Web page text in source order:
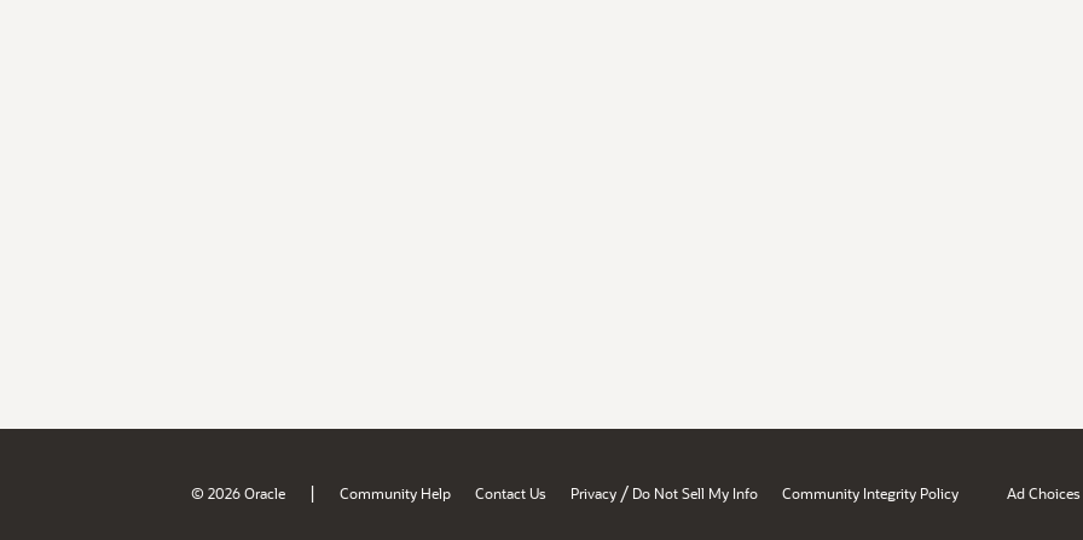
© 2026 Oracle | Community Help Contact Us Privacy / Do Not Sell My Info Community Integrity Policy Ad Choices